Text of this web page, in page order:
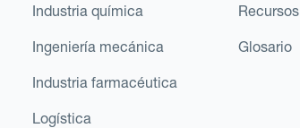
Industria química
Ingeniería mecánica
Industria farmacéutica
Logística
Recursos
Glosario